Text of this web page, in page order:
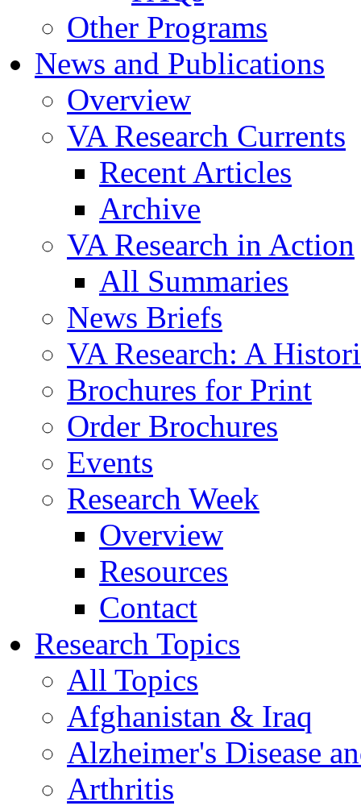
Other Programs
News and Publications
Overview
VA Research Currents
Recent Articles
Archive
VA Research in Action
All Summaries
News Briefs
VA Research: A
Brochures for Print
Order Brochures
Events
Research Week
Overview
Resources
Contact
Research Topics
All Topics
Afghanistan & Iraq
Alzheimer's Disease
Arthritis